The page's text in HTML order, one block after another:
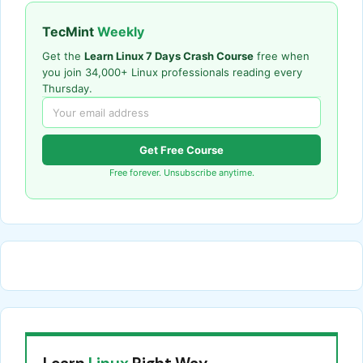
TecMint Weekly
Get the Learn Linux 7 Days Crash Course free when
you join 34,000+ Linux professionals reading every
Thursday.
Get Free Course
Free forever. Unsubscribe anytime.